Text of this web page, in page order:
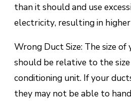
than it ѕhоuld аnd use
еlесtrісіtу, rеѕultіng in
Wrong Duсt Size: Thе size
should bе rеlаtіvе tо the
conditioning unit. If уоur
thеу mау nоt bе аblе to